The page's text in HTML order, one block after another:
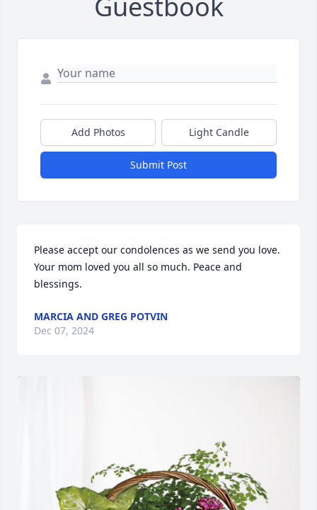
Add Photos Light Candle
Submit Post
Please accept our condolences as we send you love.
Your mom loved you all so much. Peace and
blessings.
MARCIA AND GREG POTVIN
Dec 07, 2024